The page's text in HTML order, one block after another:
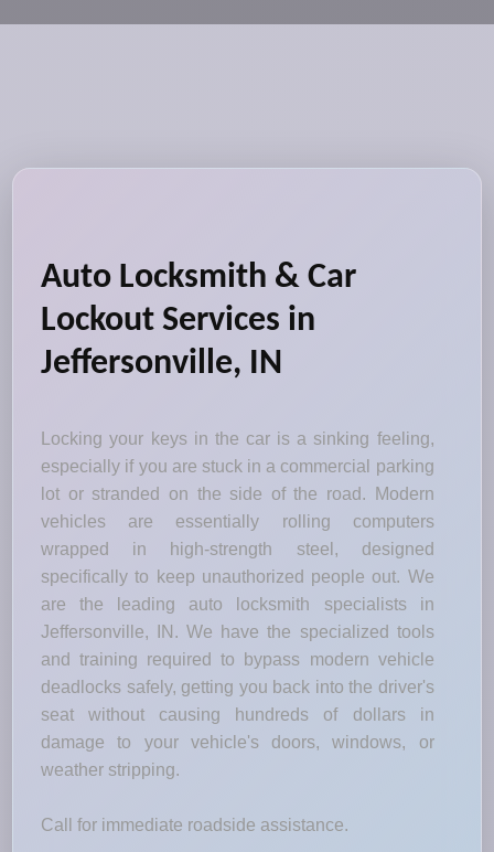
Auto Locksmith & Car
Lockout Services in
Jeffersonville, IN
Locking your keys in the car is a sinking feeling,
especially if you are stuck in a commercial parking
lot or stranded on the side of the road. Modern
vehicles are essentially rolling computers
wrapped in high-strength steel, designed
specifically to keep unauthorized people out. We
are the leading auto locksmith specialists in
Jeffersonville, IN. We have the specialized tools
and training required to bypass modern vehicle
deadlocks safely, getting you back into the driver's
seat without causing hundreds of dollars in
damage to your vehicle's doors, windows, or
weather stripping.
Call for immediate roadside assistance.